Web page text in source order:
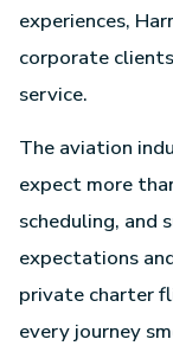
experiences,
corporate
service.
The aviation
expect more
scheduling, and
expectations
private charter
every journey